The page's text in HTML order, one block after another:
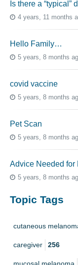
Is there a
4 years, 11 months
Hello Family…
5 years, 8 months
covid vaccine
5 years, 8 months
Pet Scan
5 years, 8 months
Advice Needed for
5 years, 8 months
Topic Tags
cutaneous
caregiver 256
mucosal melanoma